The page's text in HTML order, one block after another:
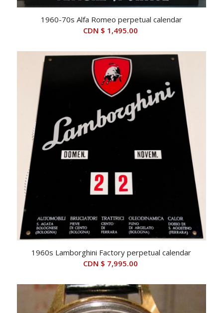
1960-70s Alfa Romeo perpetual calendar
CDN $ 1,495.00
1960s Lamborghini Factory perpetual calendar
CDN $ 7,995.00